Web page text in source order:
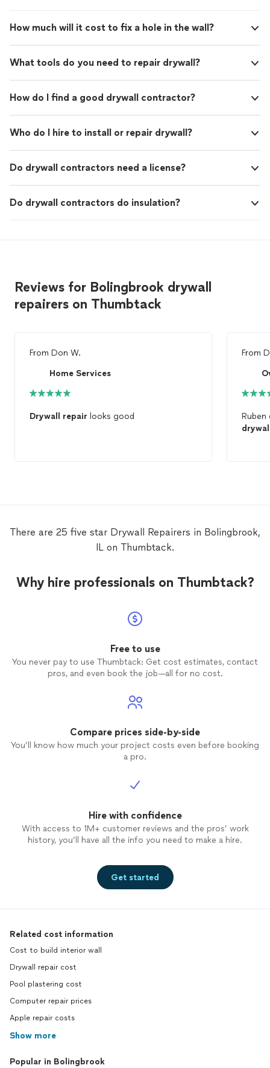
How much will it cost to fix a hole in the wall?
What tools do you need to repair drywall?
How do I find a good drywall contractor?
Who do I hire to install or repair drywall?
Do drywall contractors need a license?
Do drywall contractors do insulation?
Reviews for Bolingbrook drywall
repairers on Thumbtack
From Don W.
Home Services
Drywall repair looks good
From
There are 25 five star Drywall Repairers in Bolingbrook,
IL on Thumbtack.
Why hire professionals on Thumbtack?
Free to use
You never pay to use Thumbtack: Get cost estimates, contact
pros, and even book the job—all for no cost.
Compare prices side-by-side
You’ll know how much your project costs even before booking
a pro.
Hire with confidence
With access to 1M+ customer reviews and the pros’ work
history, you’ll have all the info you need to make a hire.
Get started
Related cost information
Cost to build interior wall
Drywall repair cost
Pool plastering cost
Computer repair prices
Apple repair costs
Show more
Popular in Bolingbrook